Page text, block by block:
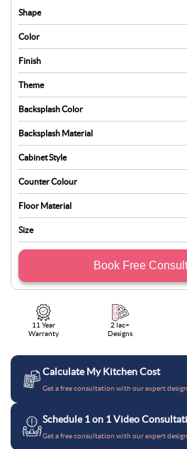
Shape
Color
Finish
Theme
Backsplash Color
Backsplash Material
Cabinet Style
Counter Colour
Floor Material
Size
Book Free
11 Year
Warranty
2 lac+
Designs
Calculate My Kitchen Cost
Get a free consultation with our expert
Schedule 1 on 1 Video
Get a free consultation with our expert